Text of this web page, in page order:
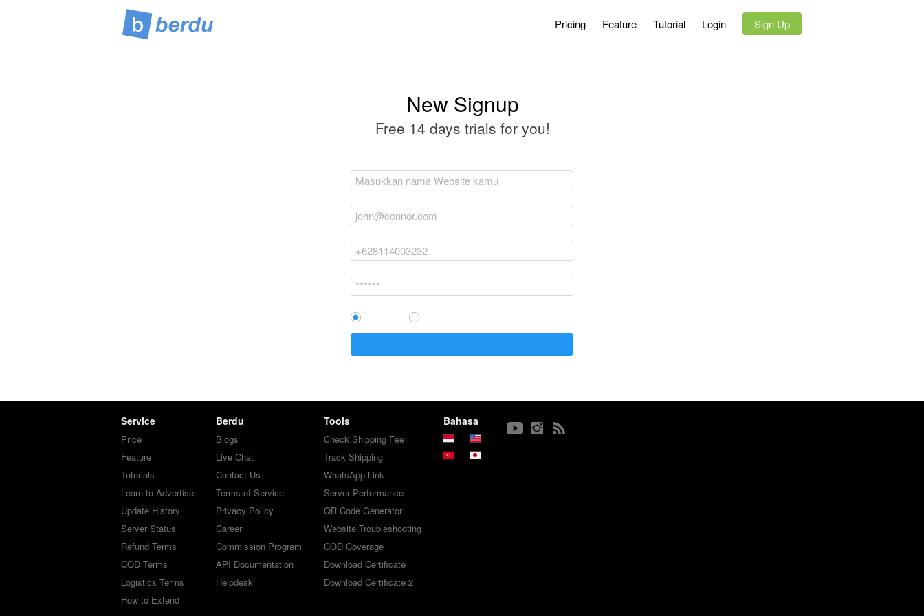
Pricing Feature Tutorial Login `
Sign Up
New Signup
Free 14 days trials for you!
Service
Price
Feature
Tutorials
Learn to Advertise
Update History
Server Status
Refund Terms
COD Terms
Logistics Terms
How to Extend
Berdu
Blogs
Live Chat
Contact Us
Terms of Service
Privacy Policy
Career
Commission Program
API Documentation
Helpdesk
Tools
Check Shipping Fee
Track Shipping
WhatsApp Link
Server Performance
QR Code Generator
Website Troubleshooting
COD Coverage
Download Certificate
Download Certificate 2
Bahasa